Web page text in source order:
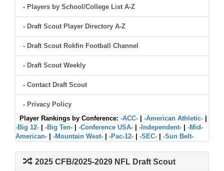
- Players by School/College List A-Z
- Draft Scout Player Directory A-Z
- Draft Scout Rokfin Football Channel
- Draft Scout Weekly
- Contact Draft Scout
- Privacy Policy
Player Rankings by Conference: -ACC- -American Athletic-
-Big 12-
-Big Ten- -Conference USA- -Independent-
-Mid-
American-
-Mountain West- -Pac-12- -SEC- -Sun Belt-
2025 CFB/2025-2029 NFL Draft Scout